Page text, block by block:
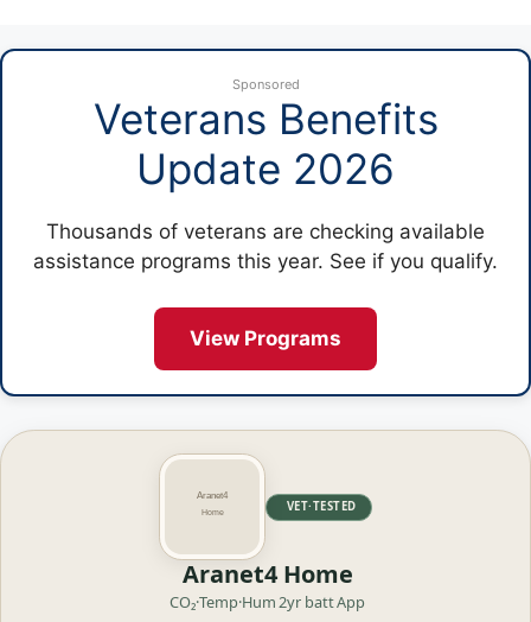
Sponsored
Veterans Benefits
Update 2026
Thousands of veterans are checking available
assistance programs this year. See if you qualify.
View Programs
VET·TESTED
Aranet4 Home
CO₂·Temp·Hum2yr battApp